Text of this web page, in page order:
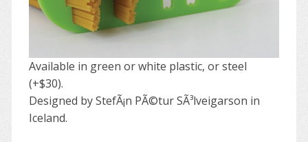
Available in green or white plastic, or steel
(+$30).
Designed by StefÃ¡n PÃ©tur SÃ³lveigarson in
Iceland.